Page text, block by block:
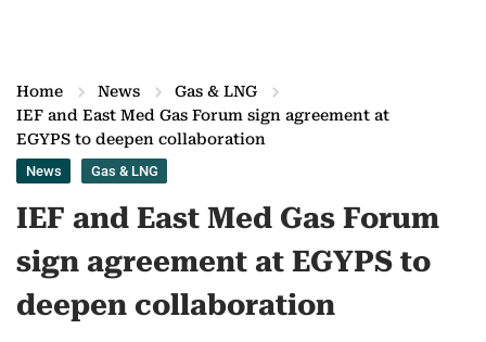
Home News
Gas & LNG
IEF and East Med Gas Forum sign agreement at
EGYPS to deepen collaboration
News Gas & LNG
IEF and East Med Gas Forum
sign agreement at EGYPS to
deepen collaboration